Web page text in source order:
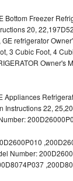
Bottom Freezer
20,
refrigerator
3 Cubic Foot, 4
Owner's
Appliances
Instructions 22,
Number: